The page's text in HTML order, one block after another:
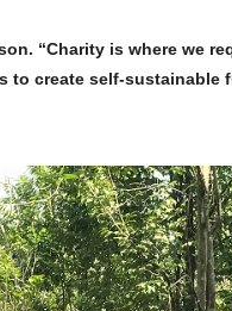
“Charity is where we
to create self-sustainable